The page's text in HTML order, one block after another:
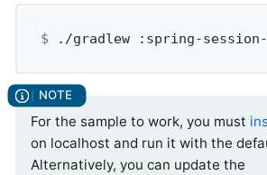
$ ./gradlew :spring-session-
For the sample to work, you must
on localhost and run it with the
Alternatively, you can update the